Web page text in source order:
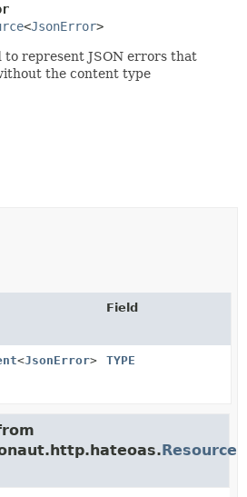
<JsonError>
to represent JSON errors that
the content type
Field
<JsonError> TYPE
Resource